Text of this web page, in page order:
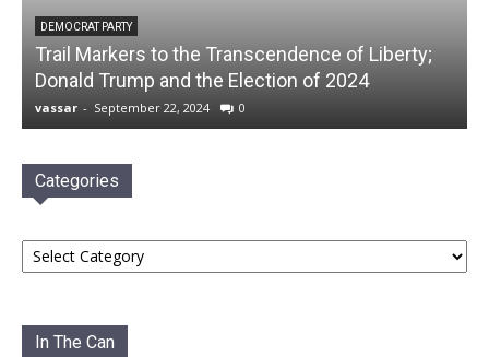
DEMOCRAT PARTY
Trail Markers to the Transcendence of Liberty;
Donald Trump and the Election of 2024
vassar - September 22, 2024 0
Categories
Categories
In The Can